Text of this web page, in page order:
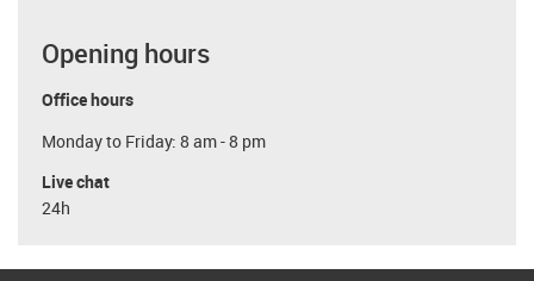
Opening hours
Office hours
Monday to Friday: 8 am - 8 pm
Live chat
24h